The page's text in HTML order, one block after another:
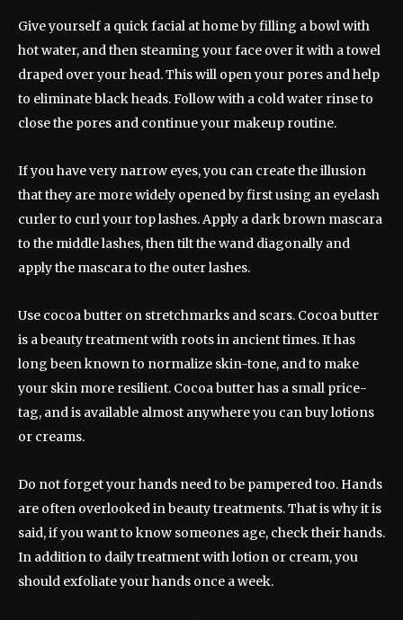
Give yourself a quick facial at home by filling a bowl with
hot water, and then steaming your face over it with a towel
draped over your head. This will open your pores and help
to eliminate black heads. Follow with a cold water rinse to
close the pores and continue your makeup routine.
If you have very narrow eyes, you can create the illusion
that they are more widely opened by first using an eyelash
curler to curl your top lashes. Apply a dark brown mascara
to the middle lashes, then tilt the wand diagonally and
apply the mascara to the outer lashes.
Use cocoa butter on stretchmarks and scars. Cocoa butter
is a beauty treatment with roots in ancient times. It has
long been known to normalize skin-tone, and to make
your skin more resilient. Cocoa butter has a small price-
tag, and is available almost anywhere you can buy lotions
or creams.
Do not forget your hands need to be pampered too. Hands
are often overlooked in beauty treatments. That is why it is
said, if you want to know someones age, check their hands.
In addition to daily treatment with lotion or cream, you
should exfoliate your hands once a week.